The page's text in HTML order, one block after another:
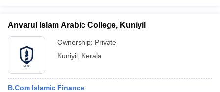
Anvarul Islam Arabic College, Kuniyil
Ownership: Private
Kuniyil Kerala
B.Com Islamic Finance